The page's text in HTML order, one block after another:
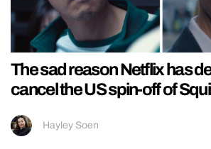
The sad reason Netflix has
cancel the US spin-off of
Hayley Soen